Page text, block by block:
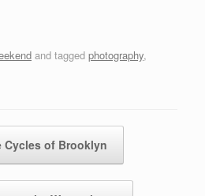
and tagged photography,
Cycles of Brooklyn